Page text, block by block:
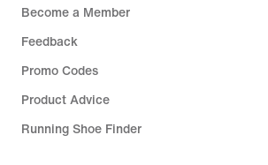
Become a Member
Feedback
Promo Codes
Product Advice
Running Shoe Finder